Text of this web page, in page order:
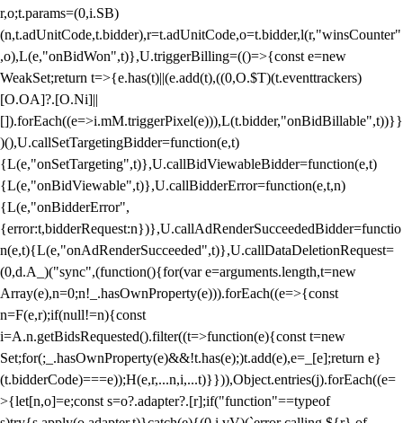
r,o;t.params=(0,i.SB)
(n,t.adUnitCode,t.bidder),r=t.adUnitCode,o=t.bidder,l(r,"winsCounter"
,o),L(e,"onBidWon",t)},U.triggerBilling=(()=>{const e=new
WeakSet;return t=>{e.has(t)||(e.add(t),((0,O.$T)(t.eventtrackers)
[O.OA]?.[O.Ni]||
[]).forEach((e=>i.mM.triggerPixel(e))),L(t.bidder,"onBidBillable",t))}}
)(),U.callSetTargetingBidder=function(e,t)
{L(e,"onSetTargeting",t)},U.callBidViewableBidder=function(e,t)
{L(e,"onBidViewable",t)},U.callBidderError=function(e,t,n)
{L(e,"onBidderError",
{error:t,bidderRequest:n})},U.callAdRenderSucceededBidder=functio
n(e,t){L(e,"onAdRenderSucceeded",t)},U.callDataDeletionRequest=
(0,d.A_)("sync",(function(){for(var e=arguments.length,t=new
Array(e),n=0;n!_.hasOwnProperty(e))).forEach((e=>{const
n=F(e,r);if(null!=n){const
i=A.n.getBidsRequested().filter((t=>function(e){const t=new
Set;for(;_.hasOwnProperty(e)&&!t.has(e);)t.add(e),e=_[e];return e}
(t.bidderCode)===e));H(e,r,...n,i,...t)}})),Object.entries(j).forEach((e=
>{let[n,o]=e;const s=o?.adapter?.[r];if("function"==typeof